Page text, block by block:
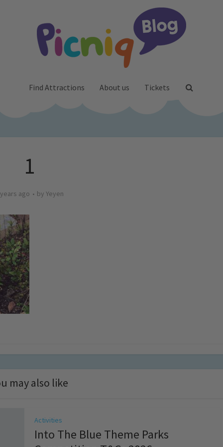
Find Attractions About us Tickets
1
ago by Yeyen
may also like
Activities
Into The Blue Theme Parks